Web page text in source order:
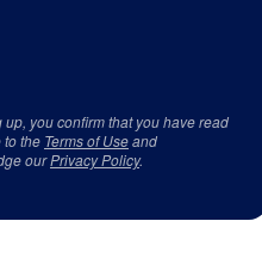
up, you confirm that you have read
to the Terms of Useand
ourPrivacy Policy.